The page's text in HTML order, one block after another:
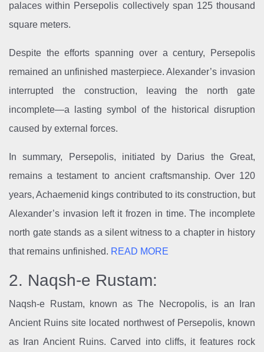
palaces within Persepolis collectively span 125 thousand
square meters.
Despite the efforts spanning over a century, Persepolis
remained an unfinished masterpiece. Alexander’s invasion
interrupted the construction, leaving the north gate
incomplete—a lasting symbol of the historical disruption
caused by external forces.
In summary, Persepolis, initiated by Darius the Great,
remains a testament to ancient craftsmanship. Over 120
years, Achaemenid kings contributed to its construction, but
Alexander’s invasion left it frozen in time. The incomplete
north gate stands as a silent witness to a chapter in history
that remains unfinished. READ MORE
2. Naqsh-e Rustam:
Naqsh-e Rustam, known as The Necropolis, is an Iran
Ancient Ruins site located northwest of Persepolis, known
as Iran Ancient Ruins. Carved into cliffs, it features rock